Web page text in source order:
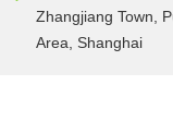
Zhangjiang Town,
Area, Shanghai